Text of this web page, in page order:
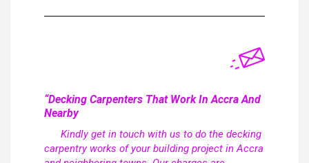
“Decking Carpenters That Work In Accra And
Nearby
Kindly get in touch with us to do the decking
carpentry works of your building project in Accra